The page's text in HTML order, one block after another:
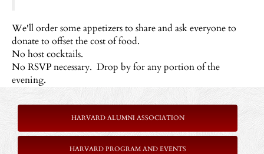
We'll order some appetizers to share and ask everyone to
donate to offset the cost of food.
No host cocktails.
No RSVP necessary. Drop by for any portion of the
evening.
HARVARD ALUMNI ASSOCIATION
HARVARD PROGRAM AND EVENTS